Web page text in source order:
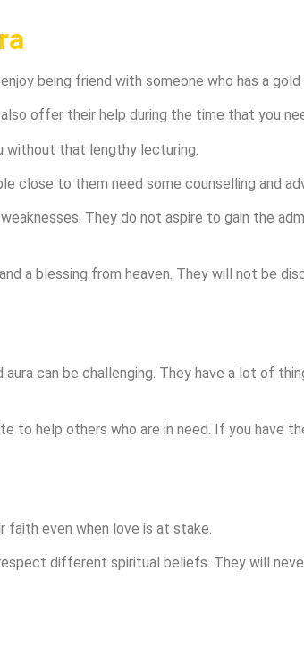
being friend with someone who has a gold
offer their help during the time that you
without that lengthy lecturing.
close to them need some counselling and
They do not aspire to gain the
a blessing from heaven. They will not be
can be challenging. They have a lot of
help others who are in need. If you have
faith even when love is at stake.
different spiritual beliefs. They will